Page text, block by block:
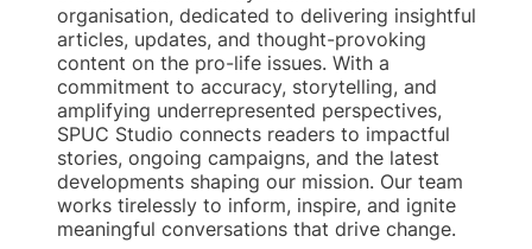
organisation, dedicated to delivering insightful
articles, updates, and thought-provoking
content on the pro-life issues. With a
commitment to accuracy, storytelling, and
amplifying underrepresented perspectives,
SPUC Studio connects readers to impactful
stories, ongoing campaigns, and the latest
developments shaping our mission. Our team
works tirelessly to inform, inspire, and ignite
meaningful conversations that drive change.